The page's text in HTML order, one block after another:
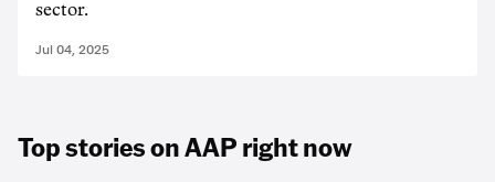
sector.
Jul 04, 2025
Top stories on AAP right now